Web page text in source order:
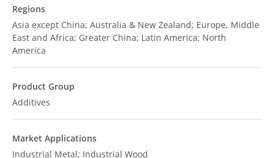
Regions
Asia except China; Australia & New Zealand; Europe, Middle
East and Africa; Greater China; Latin America; North
America
Product Group
Additives
Market Applications
Industrial Metal; Industrial Wood